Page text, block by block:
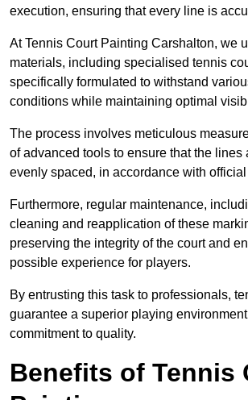
execution, ensuring that every line is
At Tennis Court Painting Carshalton, we
materials, including specialised tennis
specifically formulated to withstand
conditions while maintaining optimal
The process involves meticulous
of advanced tools to ensure that the lines
evenly spaced, in accordance with
Furthermore, regular maintenance,
cleaning and reapplication of these
preserving the integrity of the court and
possible experience for players.
By entrusting this task to professionals,
guarantee a superior playing
commitment to quality.
Benefits of Tennis